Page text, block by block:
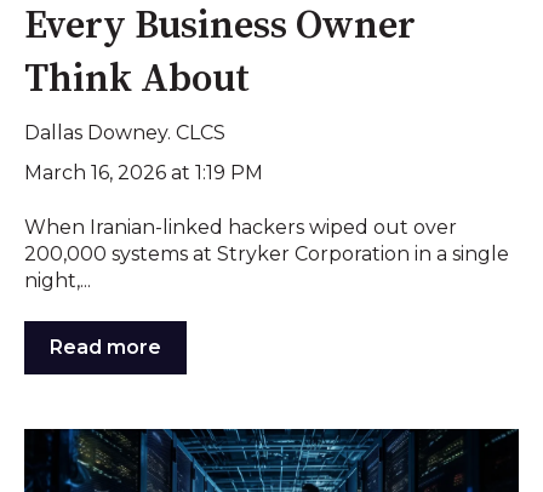
Every Business Owner
Think About
Dallas Downey. CLCS
March 16, 2026 at 1:19 PM
When Iranian-linked hackers wiped out over
200,000 systems at Stryker Corporation in a single
night,...
Read more